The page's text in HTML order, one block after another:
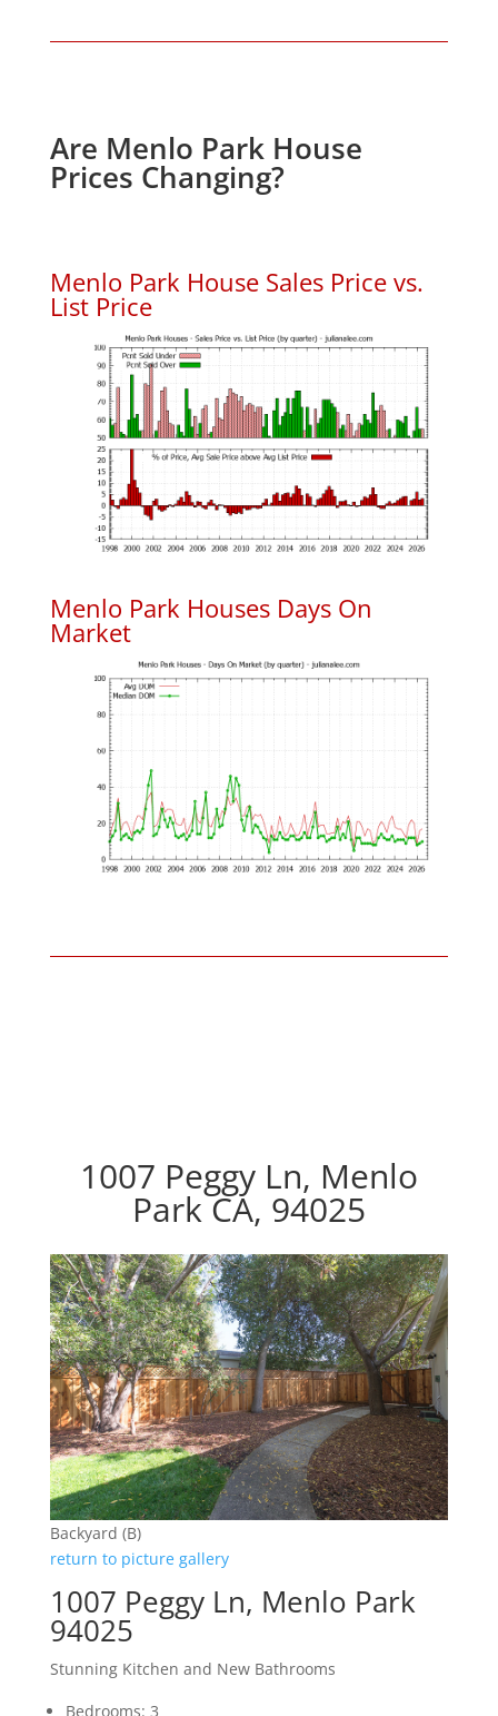
Are Menlo Park House
Prices Changing?
Menlo Park House Sales Price vs.
List Price
Menlo Park Houses Days On
Market
1007 Peggy Ln, Menlo
Park CA, 94025
Backyard (B)
return to picture gallery
1007 Peggy Ln, Menlo Park
94025
Stunning Kitchen and New Bathrooms
Bedrooms: 3